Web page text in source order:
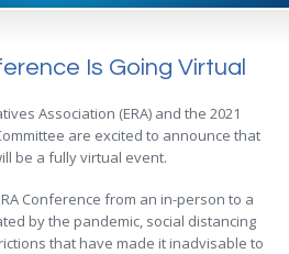
Is Going Virtual
Association (ERA) and the 2021
are excited to announce that
be a fully virtual event.
Conference from an in-person to a
by the pandemic, social distancing
that have made it inadvisable to